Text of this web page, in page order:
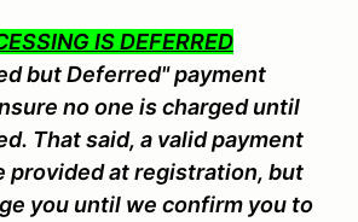
IS DEFERRED
but Deferred" payment
no one is charged until
That said, a valid payment
provided at registration, but
you until we confirm you to